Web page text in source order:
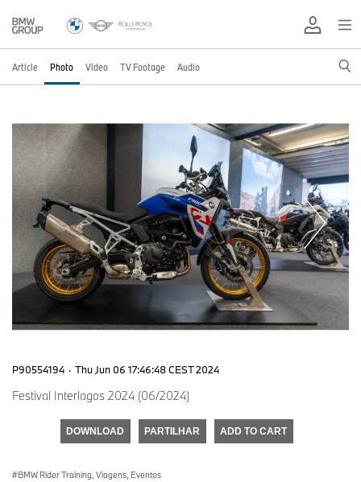
Article Photo Video TV Footage Audio
P90554194 · Thu Jun 06 17:46:48 CEST 2024
Festival Interlagos 2024 (06/2024)
DOWNLOAD PARTILHAR ADD TO CART
BMW Rider Training, Viagens, Eventos